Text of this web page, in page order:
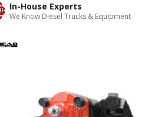
In-House Experts
We Know Diesel Trucks & Equipment